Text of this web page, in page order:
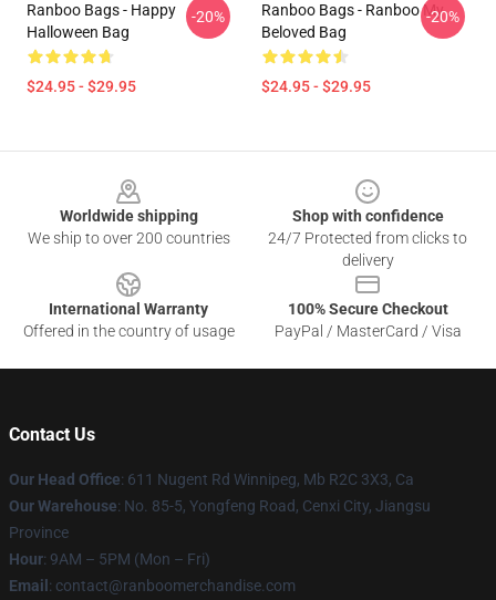
Ranboo Bags - Happy
Halloween Bag
$24.95 - $29.95
-20%
Ranboo Bags - Ranboo My
Beloved Bag
$24.95 - $29.95
-20%
Worldwide shipping
We ship to over 200 countries
Shop with confidence
24/7 Protected from clicks to
delivery
International Warranty
Offered in the country of usage
100% Secure Checkout
PayPal / MasterCard / Visa
Contact Us
Our Head Office: 611 Nugent Rd Winnipeg, Mb R2C 3X3, Ca
Our Warehouse: No. 85-5, Yongfeng Road, Cenxi City, Jiangsu
Province
Hour: 9AM – 5PM (Mon – Fri)
Email : contact@ranboomerchandise.com